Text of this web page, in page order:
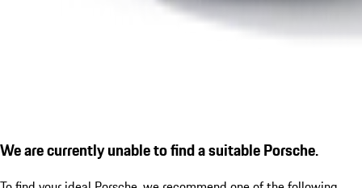
We are currently unable to find a suitable Porsche.